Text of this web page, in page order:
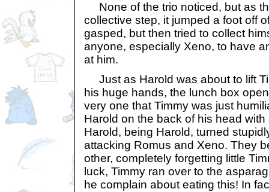
None of the trio noticed, but as
collective step, it jumped a foot off
gasped, but then tried to collect
anyone, especially Xeno, to have
at him.
Just as Harold was about to lift
his huge hands, the lunch box
very one that Timmy was just
Harold on the back of his head
Harold, being Harold, turned
attacking Romus and Xeno. They
other, completely forgetting little
luck, Timmy ran over to the
he complain about eating this! In